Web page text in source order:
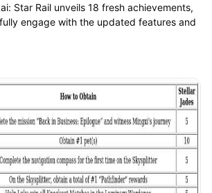
Star Rail unveils 18 fresh achievements,
engage with the updated features and